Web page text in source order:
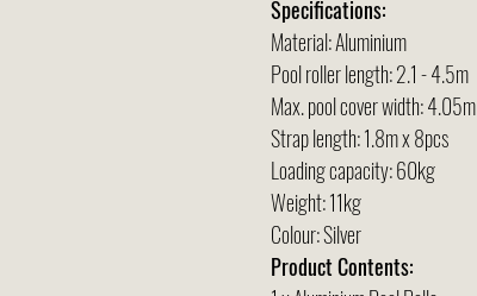
Specifications:
Material: Aluminium
Pool roller length: 2.1 - 4.5m
Max. pool cover width: 4.05m
Strap length: 1.8m x 8pcs
Loading capacity: 60kg
Weight: 11kg
Colour: Silver
Product Contents: